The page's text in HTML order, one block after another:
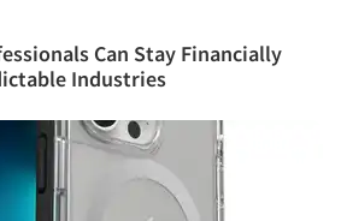
Can Stay Financially
Industries